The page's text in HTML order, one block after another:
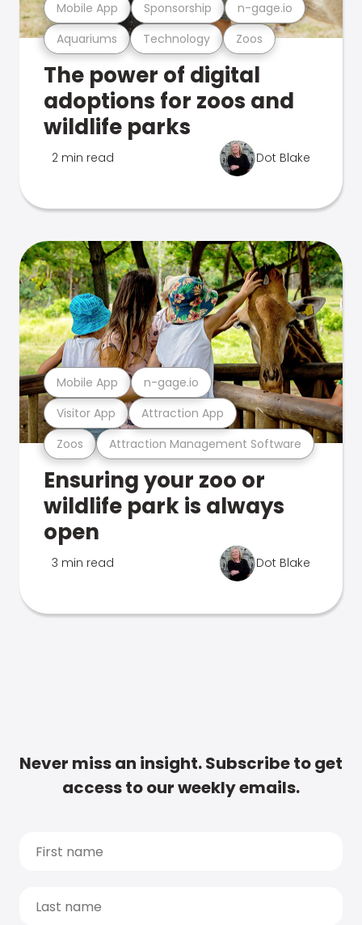
Aquariums Technology Zoos
Mobile App Sponsorship n-gage.io
The power of digital
adoptions for zoos and
wildlife parks
2 min read Dot Blake
Zoos Attraction Management Software
Visitor App Attraction App
Mobile App n-gage.io
Ensuring your zoo or
wildlife park is always
open
3 min read Dot Blake
Never miss an insight. Subscribe to get
access to our weekly emails.